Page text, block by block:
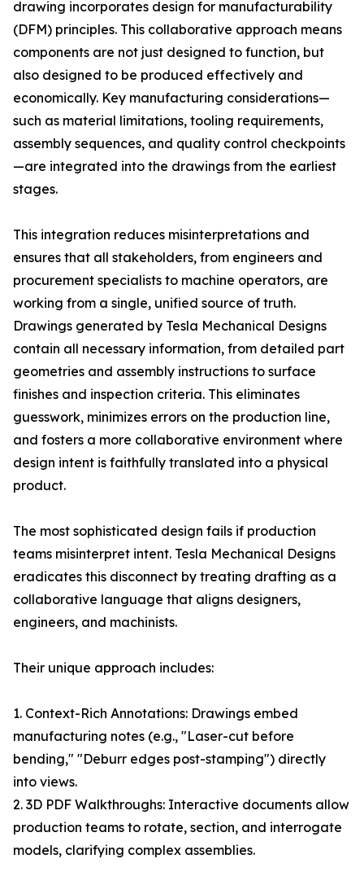
drawing incorporates design for manufacturability
(DFM) principles. This collaborative approach means
components are not just designed to function, but
also designed to be produced effectively and
economically. Key manufacturing considerations—
such as material limitations, tooling requirements,
assembly sequences, and quality control checkpoints
—are integrated into the drawings from the earliest
stages.
This integration reduces misinterpretations and
ensures that all stakeholders, from engineers and
procurement specialists to machine operators, are
working from a single, unified source of truth.
Drawings generated by Tesla Mechanical Designs
contain all necessary information, from detailed part
geometries and assembly instructions to surface
finishes and inspection criteria. This eliminates
guesswork, minimizes errors on the production line,
and fosters a more collaborative environment where
design intent is faithfully translated into a physical
product.
The most sophisticated design fails if production
teams misinterpret intent. Tesla Mechanical Designs
eradicates this disconnect by treating drafting as a
collaborative language that aligns designers,
engineers, and machinists.
Their unique approach includes:
1. Context-Rich Annotations: Drawings embed
manufacturing notes (e.g., "Laser-cut before
bending," "Deburr edges post-stamping") directly
into views.
2. 3D PDF Walkthroughs: Interactive documents allow
production teams to rotate, section, and interrogate
models, clarifying complex assemblies.